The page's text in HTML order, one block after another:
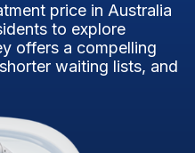
price in Australia
to explore
offers a compelling
waiting lists, and